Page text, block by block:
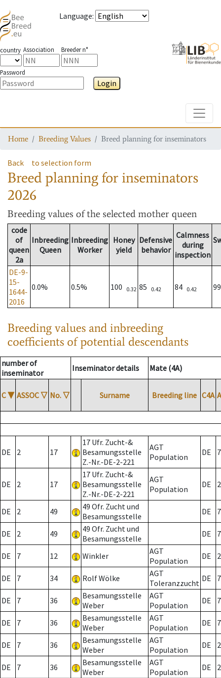
Language:
country Association Breeder n°
Password
Login
Home Breeding Values Breed planning for inseminators
Back to selection form
Breed planning for inseminators
2026
Breeding values of the selected mother queen
code
of
queen
2a
Inbreeding
Queen
Inbreeding
Worker
Honey
yield
Defensive
behavior
Calmness
during
inspection
DE-9-
15-
1644-
2016
0.0% 0.5% 100 0.32 85 0.42 84 0.42
Breeding values and inbreeding
coefficients of potential descendants
number of
inseminator
Inseminator details Mate (4A)
C ▼ ASSOC ▽ No. ▽ Surname Breeding line C4A
DE 2 17
17 Ufr. Zucht-&
Besamungsstelle
Z.-Nr.-DE-2-221
AGT
Population
DE 7
DE 2 17
17 Ufr. Zucht-&
Besamungsstelle
Z.-Nr.-DE-2-221
AGT
Population
DE 2
DE 2 49
49 Ofr. Zucht und
Besamungsstelle
DE 7
DE 2 49
49 Ofr. Zucht und
Besamungsstelle
DE 7
DE 7 12 Winkler
AGT
Population
DE 2
DE 7 34 Rolf Wölke
AGT
Toleranzzucht DE 7
DE 7 36
Besamungsstelle
Weber
AGT
Population
DE 7
DE 7 36
Besamungsstelle
Weber
AGT
Population
DE 7
DE 7 36
Besamungsstelle
Weber
AGT
Population
DE 2
DE 7 36
Besamungsstelle
Weber
AGT
Population
DE 2